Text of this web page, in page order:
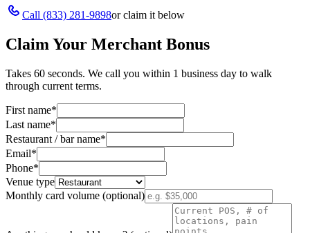
Call (833) 281-9898or claim it below
Claim Your Merchant Bonus
Takes 60 seconds. We call you within 1 business day to walk
through current terms.
First name*
Last name*
Restaurant / bar name*
Email*
Phone*
Venue type
Monthly card volume (optional)